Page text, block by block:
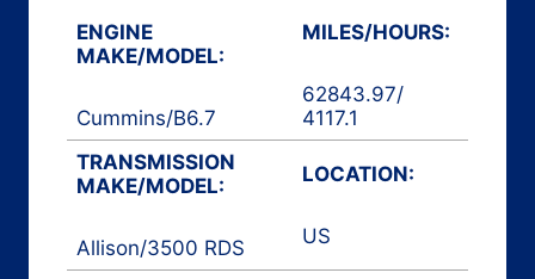
ENGINE
MAKE/MODEL:
Cummins/B6.7
MILES/HOURS:
62843.97/
4117.1
TRANSMISSION
MAKE/MODEL:
Allison/3500 RDS
LOCATION:
US